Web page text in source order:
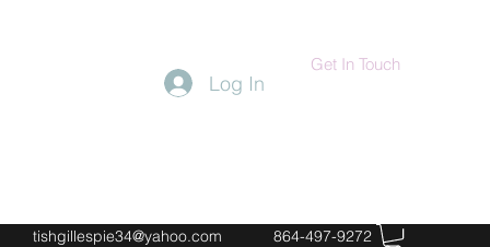
Get In Touch
Log In
tishgillespie34@yahoo.com 864-497-9272